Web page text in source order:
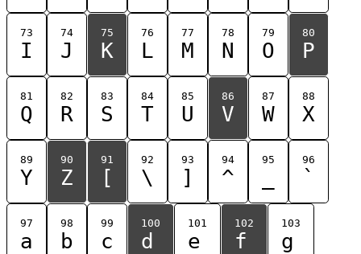
73
I
74
J
75
K
76
L
77
M
78
N
79
O
80
P
81
Q
82
R
83
S
84
T
85
U
86
V
87
W
88
X
89
Y
90
Z
91
[
92
\
93
]
94
^
95 96
`
97
a
98
b
99
c
100
d
101
e
102
f
103
g